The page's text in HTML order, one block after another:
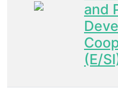
and
(E/